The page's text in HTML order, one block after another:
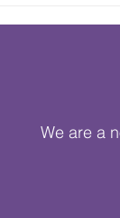
Across
We are a